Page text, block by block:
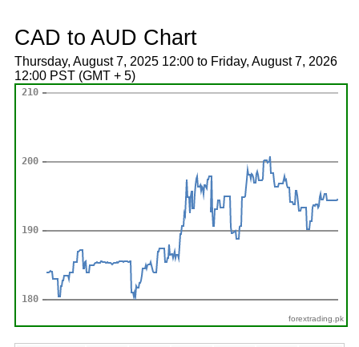
CAD to AUD Chart
Thursday, August 7, 2025 12:00 to Friday, August 7, 2026
12:00 PST (GMT + 5)
forextrading.pk